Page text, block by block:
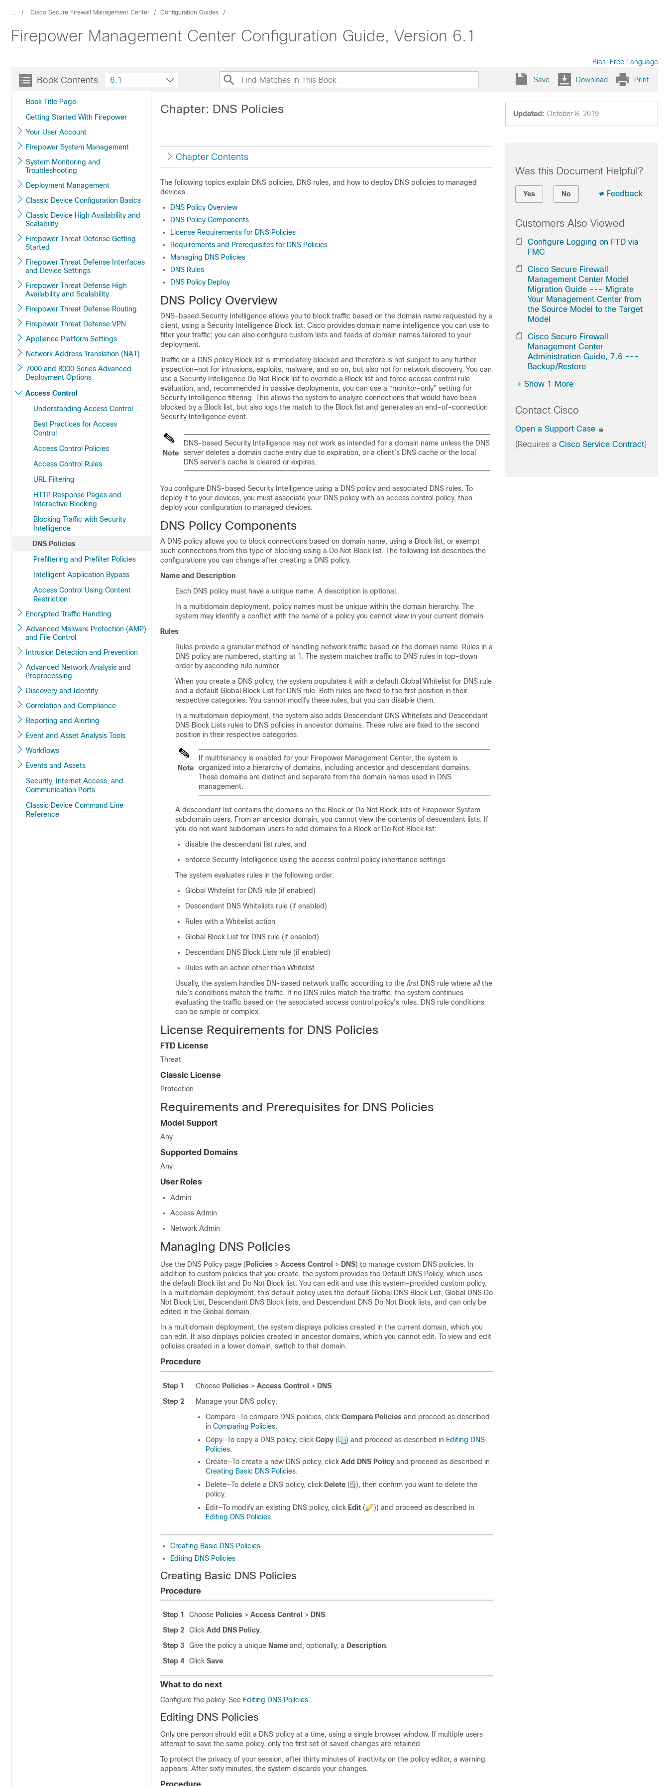
... Cisco Secure Firewall Management Center Configuration Guides
Firepower Management Center Configuration Guide, Version 6.1
Bias-Free Language
Book Contents
Book Title Page
Getting Started With Firepower
Your User Account
Firepower System Management
System Monitoring and
Troubleshooting
Deployment Management
Classic Device Configuration Basics
Classic Device High Availability and
Scalability
Firepower Threat Defense Getting
Started
Firepower Threat Defense Interfaces
and Device Settings
Firepower Threat Defense High
Availability and Scalability
Firepower Threat Defense Routing
Firepower Threat Defense VPN
Appliance Platform Settings
Network Address Translation (NAT)
7000 and 8000 Series Advanced
Deployment Options
Access Control
Understanding Access Control
Best Practices for Access
Control
Access Control Policies
Access Control Rules
URL Filtering
HTTP Response Pages and
Interactive Blocking
Blocking Traffic with Security
Intelligence
DNS Policies
Prefiltering and Prefilter Policies
Intelligent Application Bypass
Access Control Using Content
Restriction
Encrypted Traffic Handling
Advanced Malware Protection (AMP)
and File Control
Intrusion Detection and Prevention
Advanced Network Analysis and
Preprocessing
Discovery and Identity
Correlation and Compliance
Reporting and Alerting
Event and Asset Analysis Tools
Workflows
Events and Assets
Security, Internet Access, and
Communication Ports
Classic Device Command Line
Reference
6.1 Save Download Print
Updated: October 8, 2019
Chapter: DNS Policies
Chapter Contents
The following topics explain DNS policies, DNS rules, and how to deploy DNS policies to managed
devices.
DNS Policy Overview
DNS Policy Components
License Requirements for DNS Policies
Requirements and Prerequisites for DNS Policies
Managing DNS Policies
DNS Rules
DNS Policy Deploy
DNS Policy Overview
DNS-based Security Intelligence allows you to block traffic based on the domain name requested by a
client, using a Security Intelligence Block list. Cisco provides domain name intelligence you can use to
filter your traffic; you can also configure custom lists and feeds of domain names tailored to your
deployment.
Traffic on a DNS policy Block list is immediately blocked and therefore is not subject to any further
inspection—not for intrusions, exploits, malware, and so on, but also not for network discovery. You can
use a Security Intelligence Do Not Block list to override a Block list and force access control rule
evaluation, and, recommended in passive deployments, you can use a “monitor-only” setting for
Security Intelligence filtering. This allows the system to analyze connections that would have been
blocked by a Block list, but also logs the match to the Block list and generates an end-of-connection
Security Intelligence event.
Note
DNS-based Security Intelligence may not work as intended for a domain name unless the DNS
server deletes a domain cache entry due to expiration, or a client’s DNS cache or the local
DNS server’s cache is cleared or expires.
You configure DNS-based Security Intelligence using a DNS policy and associated DNS rules. To
deploy it to your devices, you must associate your DNS policy with an access control policy, then
deploy your configuration to managed devices.
DNS Policy Components
A DNS policy allows you to block connections based on domain name, using a Block list, or exempt
such connections from this type of blocking using a Do Not Block list. The following list describes the
configurations you can change after creating a DNS policy.
Name and Description
Each DNS policy must have a unique name. A description is optional.
In a multidomain deployment, policy names must be unique within the domain hierarchy. The
system may identify a conflict with the name of a policy you cannot view in your current domain.
Rules
Rules provide a granular method of handling network traffic based on the domain name. Rules in a
DNS policy are numbered, starting at 1. The system matches traffic to DNS rules in top-down
order by ascending rule number.
When you create a DNS policy, the system populates it with a default Global Whitelist for DNS rule
and a default Global Block List for DNS rule. Both rules are fixed to the first position in their
respective categories. You cannot modify these rules, but you can disable them.
In a multidomain deployment, the system also adds Descendant DNS Whitelists and Descendant
DNS Block Lists rules to DNS policies in ancestor domains. These rules are fixed to the second
position in their respective categories.
Note
If multitenancy is enabled for your Firepower Management Center, the system is
organized into a hierarchy of domains, including ancestor and descendant domains.
These domains are distinct and separate from the domain names used in DNS
management.
A descendant list contains the domains on the Block or Do Not Block lists of Firepower System
subdomain users. From an ancestor domain, you cannot view the contents of descendant lists. If
you do not want subdomain users to add domains to a Block or Do Not Block list:
disable the descendant list rules, and
enforce Security Intelligence using the access control policy inheritance settings
The system evaluates rules in the following order:
Global Whitelist for DNS rule (if enabled)
Descendant DNS Whitelists rule (if enabled)
Rules with a Whitelist action
Global Block List for DNS rule (if enabled)
Descendant DNS Block Lists rule (if enabled)
Rules with an action other than Whitelist
Usually, the system handles DN-based network traffic according to the first DNS rule where allthe
rule’s conditions match the traffic. If no DNS rules match the traffic, the system continues
evaluating the traffic based on the associated access control policy's rules. DNS rule conditions
can be simple or complex.
License Requirements for DNS Policies
FTD License
Threat
Classic License
Protection
Requirements and Prerequisites for DNS Policies
Model Support
Any
Supported Domains
Any
User Roles
Admin
Access Admin
Network Admin
Managing DNS Policies
Use the DNS Policy page ( Policies > Access Control > DNS) to manage custom DNS policies. In
addition to custom policies that you create, the system provides the Default DNS Policy, which uses
the default Block list and Do Not Block list. You can edit and use this system-provided custom policy.
In a multidomain deployment, this default policy uses the default Global DNS Block List, Global DNS Do
Not Block List, Descendant DNS Block lists, and Descendant DNS Do Not Block lists, and can only be
edited in the Global domain.
In a multidomain deployment, the system displays policies created in the current domain, which you
can edit. It also displays policies created in ancestor domains, which you cannot edit. To view and edit
policies created in a lower domain, switch to that domain.
Procedure
Step 1 Choose Policies > Access Control > DNS.
Step 2
Manage your DNS policy:
Compare—To compare DNS policies, click Compare Policies and proceed as described
in Comparing Policies.
Copy—To copy a DNS policy, click Copy ( ) and proceed as described in Editing DNS
Policies.
Create—To create a new DNS policy, click Add DNS Policy and proceed as described in
Creating Basic DNS Policies.
Delete—To delete a DNS policy, click Delete ( ), then confirm you want to delete the
policy.
Edit—To modify an existing DNS policy, click Edit ( )) and proceed as described in
Editing DNS Policies.
Creating Basic DNS Policies
Editing DNS Policies
Creating Basic DNS Policies
Procedure
Step 1 Choose Policies > Access Control > DNS.
Step 2
Click Add DNS Policy.
Step 3
Give the policy a unique Name and, optionally, a Description.
Step 4
Click Save.
What to do next
Configure the policy. See Editing DNS Policies.
Editing DNS Policies
Only one person should edit a DNS policy at a time, using a single browser window. If multiple users
attempt to save the same policy, only the first set of saved changes are retained.
To protect the privacy of your session, after thirty minutes of inactivity on the policy editor, a warning
appears. After sixty minutes, the system discards your changes.
Procedure
Was this Document Helpful?
Yes No Feedback
Customers Also Viewed
Configure Logging on FTD via
FMC
Cisco Secure Firewall
Management Center Model
Migration Guide --- Migrate
Your Management Center from
the Source Model to the Target
Model
Cisco Secure Firewall
Management Center
Administration Guide, 7.6 ---
Backup/Restore
+ Show 1 More
Contact Cisco
Open a Support Case
(Requires a Cisco Service Contract)